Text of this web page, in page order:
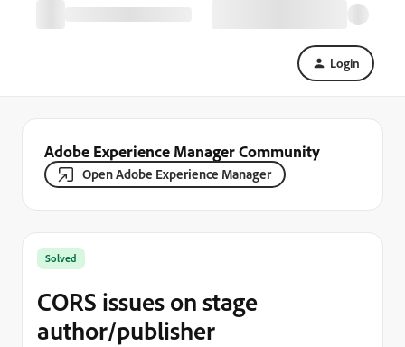
Login
Adobe Experience Manager Community
Open Adobe Experience Manager
Solved
CORS issues on stage
author/publisher